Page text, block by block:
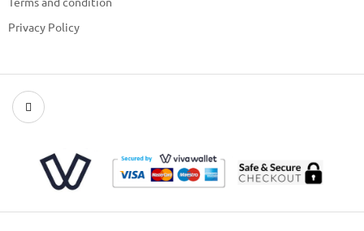
Privacy Policy